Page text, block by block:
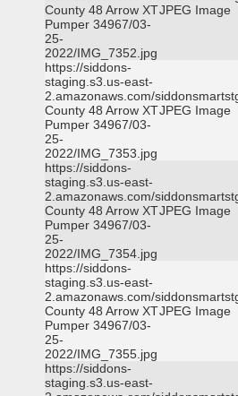
County 48 Arrow XT
Pumper 34967/03-
25-
2022/IMG_7352.jpg
JPEG Image
https://siddons-
staging.s3.us-east-
2.amazonaws.com/
County 48 Arrow XT
Pumper 34967/03-
25-
2022/IMG_7353.jpg
JPEG Image
https://siddons-
staging.s3.us-east-
2.amazonaws.com/
County 48 Arrow XT
Pumper 34967/03-
25-
2022/IMG_7354.jpg
JPEG Image
https://siddons-
staging.s3.us-east-
2.amazonaws.com/
County 48 Arrow XT
Pumper 34967/03-
25-
2022/IMG_7355.jpg
JPEG Image
https://siddons-
staging.s3.us-east-